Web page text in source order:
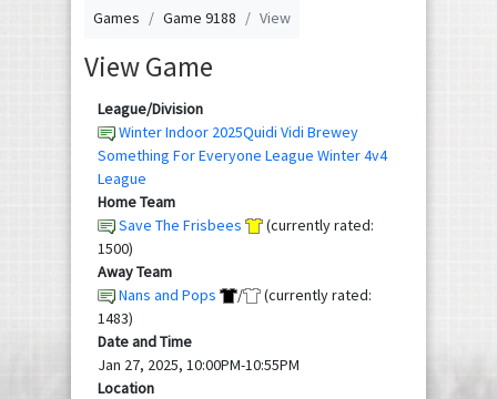
Games Game 9188 View
View Game
League/Division
Winter Indoor 2025Quidi Vidi Brewey
Something For Everyone League Winter 4v4
League
Home Team
Save The Frisbees
(currently rated:
1500)
Away Team
Nans and Pops
/
(currently rated:
1483)
Date and Time
Jan 27, 2025, 10:00PM-10:55PM
Location